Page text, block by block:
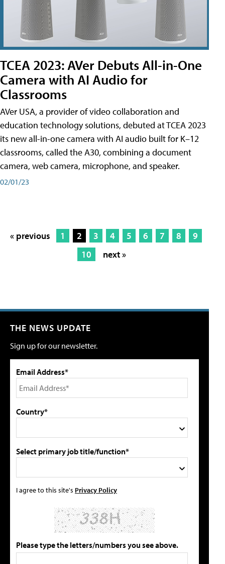
TCEA 2023: AVer Debuts All-in-One
Camera with AI Audio for
Classrooms
AVer USA, a provider of video collaboration and
education technology solutions, debuted at TCEA 2023
its new all-in-one camera with AI audio built for K–12
classrooms, called the A30​, combining a document
camera, web camera, microphone, and speaker.
02/01/23
« previous 1 2 3 4 5 6 7 8
9
10
next »
THE NEWS UPDATE
Sign up for our newsletter.
Email Address*
Country*
Select primary job title/function*
I agree to this site's Privacy Policy
Please type the letters/numbers you see above.